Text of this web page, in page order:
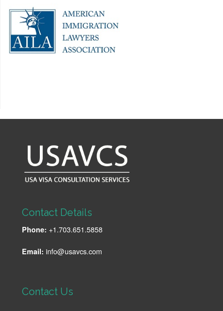
Contact Details
Phone: +1.703.651.5858
Email: info@usavcs.com
Contact Us